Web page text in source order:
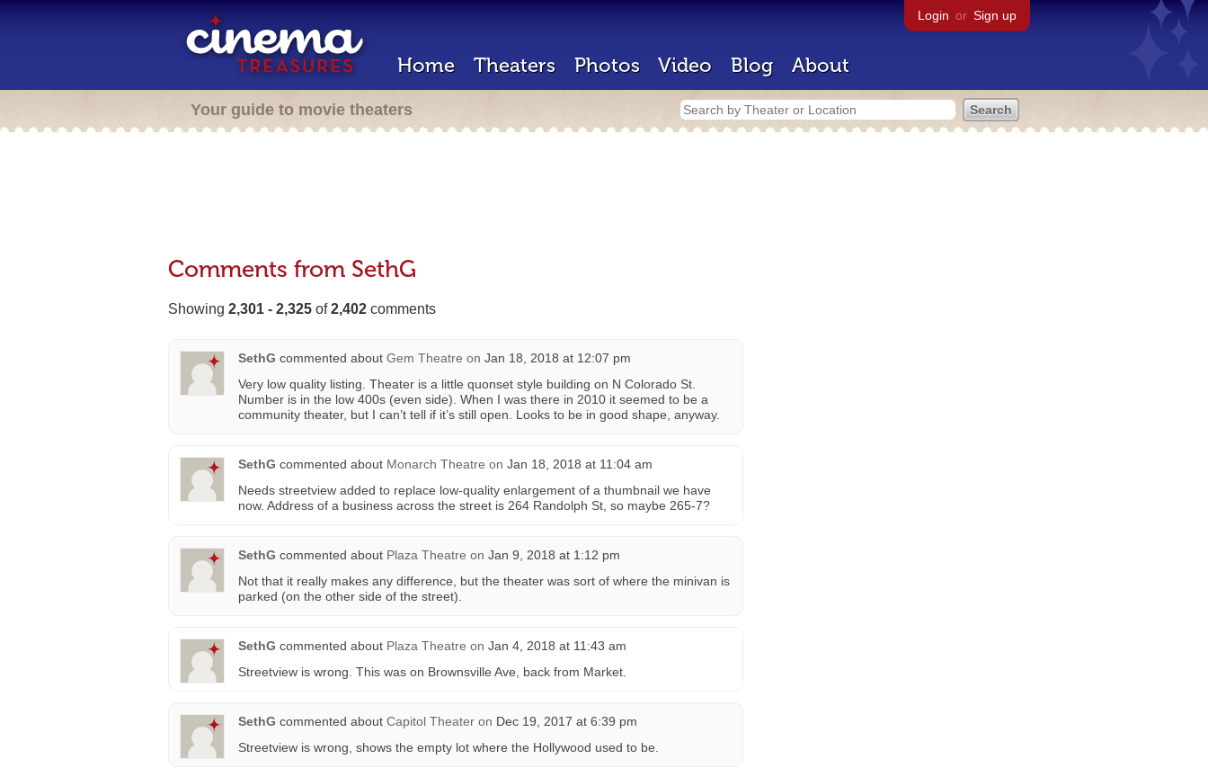
Login or Sign up
Home Theaters Photos Video Blog About
Your guide to movie theaters
Comments from SethG
Showing 2,301 - 2,325 of2,402 comments
SethG commented about Gem Theatre on Jan 18, 2018 at 12:07 pm
Very low quality listing. Theater is a little quonset style building on N Colorado St.
Number is in the low 400s (even side). When I was there in 2010 it seemed to be a
community theater, but I can’t tell if it’s still open. Looks to be in good shape, anyway.
SethG commented about Monarch Theatre on Jan 18, 2018 at 11:04 am
Needs streetview added to replace low-quality enlargement of a thumbnail we have
now. Address of a business across the street is 264 Randolph St, so maybe 265-7?
SethG commented about Plaza Theatre on Jan 9, 2018 at 1:12 pm
Not that it really makes any difference, but the theater was sort of where the minivan is
parked (on the other side of the street).
SethG commented about Plaza Theatre on Jan 4, 2018 at 11:43 am
Streetview is wrong. This was on Brownsville Ave, back from Market.
SethG commented about Capitol Theater on Dec 19, 2017 at 6:39 pm
Streetview is wrong, shows the empty lot where the Hollywood used to be.